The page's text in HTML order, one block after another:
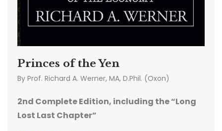
Princes of the Yen
By Prof. Richard A. Werner, MA, D.Phil. (Oxon)
2nd Complete Edition, including the “Long
Lost Last Chapter”